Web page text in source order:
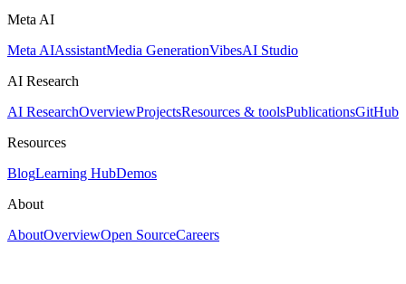
Meta AI
Meta AIAssistantMedia GenerationVibesAI Studio
AI Research
AI ResearchOverviewProjectsResources & toolsPublicationsGitHub
Resources
BlogLearning HubDemos
About
AboutOverviewOpen SourceCareers